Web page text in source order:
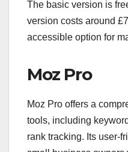
The basic version is
version costs around
accessible option for
Moz Pro
Moz Pro offers a
tools, including
rank tracking. Its user-